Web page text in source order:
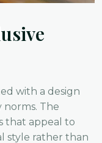
with a design
The
that appeal to
style rather than